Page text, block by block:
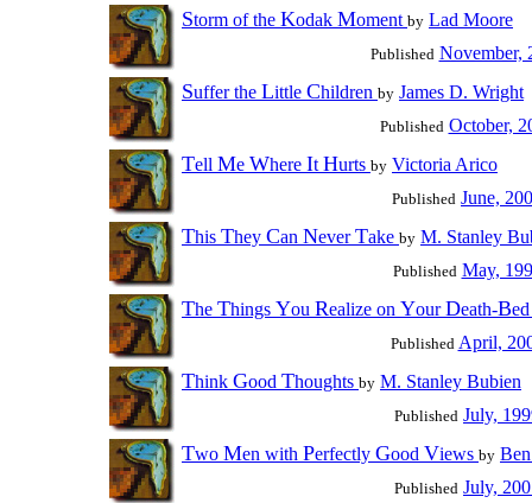
Storm of the Kodak Moment by Lad Moore
Published November,
Suffer the Little Children by James D. Wright
Published October,
Tell Me Where It Hurts by Victoria Arico
Published June,
This They Can NeverTake by M. Stanley
Published May,
The Things You Realize on YourDeath-B
Published April,
Think Good Thoughts by M. Stanley Bubien
Published July,
Two Men with Perfectly Good Views by
Published July,